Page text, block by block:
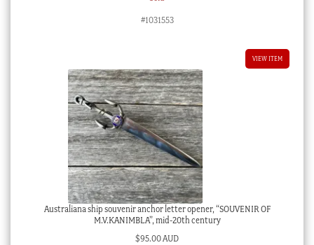
#1031553
VIEW ITEM
Australiana ship souvenir anchor letter opener, “SOUVENIR OF
M.V.KANIMBLA”, mid-20th century
$95.00 AUD